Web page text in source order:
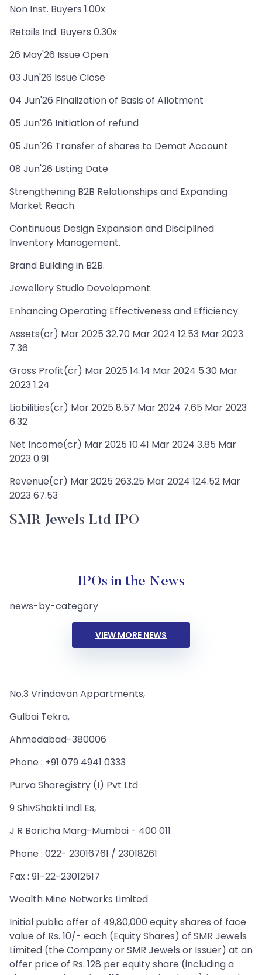
Non Inst. Buyers 1.00x
Retails Ind. Buyers 0.30x
26 May'26 Issue Open
03 Jun'26 Issue Close
04 Jun'26 Finalization of Basis of Allotment
05 Jun'26 Initiation of refund
05 Jun'26 Transfer of shares to Demat Account
08 Jun'26 Listing Date
Strengthening B2B Relationships and Expanding
Market Reach.
Continuous Design Expansion and Disciplined
Inventory Management.
Brand Building in B2B.
Jewellery Studio Development.
Enhancing Operating Effectiveness and Efficiency.
Assets(cr) Mar 2025 32.70 Mar 2024 12.53 Mar 2023
7.36
Gross Profit(cr) Mar 2025 14.14 Mar 2024 5.30 Mar
2023 1.24
Liabilities(cr) Mar 2025 8.57 Mar 2024 7.65 Mar 2023
6.32
Net Income(cr) Mar 2025 10.41 Mar 2024 3.85 Mar
2023 0.91
Revenue(cr) Mar 2025 263.25 Mar 2024 124.52 Mar
2023 67.53
SMR Jewels Ltd IPO
IPOs in the News
news-by-category
VIEW MORE NEWS
No.3 Vrindavan Appartments,
Gulbai Tekra,
Ahmedabad-380006
Phone : +91 079 4941 0333
Purva Sharegistry (I) Pvt Ltd
9 ShivShakti Indl Es,
J R Boricha Marg-Mumbai - 400 011
Phone : 022- 23016761 / 23018261
Fax : 91-22-23012517
Wealth Mine Networks Limited
Initial public offer of 49,80,000 equity shares of face
value of Rs. 10/- each (Equity Shares) of SMR Jewels
Limited (the Company or SMR Jewels or Issuer) at an
offer price of Rs. 128 per equity share (including a